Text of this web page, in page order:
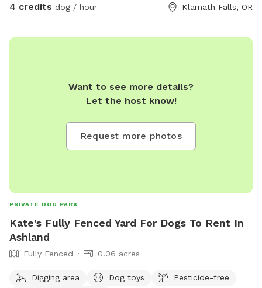
4 credits dog / hour Klamath Falls, OR
Want to see more details?
Let the host know!
Request more photos
PRIVATE DOG PARK
Kate's Fully Fenced Yard For Dogs To Rent In
Ashland
Fully Fenced 0.06 acres
Digging area Dog toys
Pesticide-free